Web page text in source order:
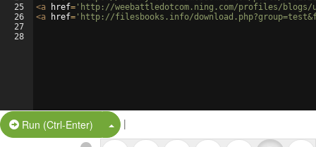
25
26
27
28
<a href= 'http://weebattledotcom.ning.com/profiles/
<a href= 'http://filesbooks.info/
Run (Ctrl-Enter) Split Button!
|